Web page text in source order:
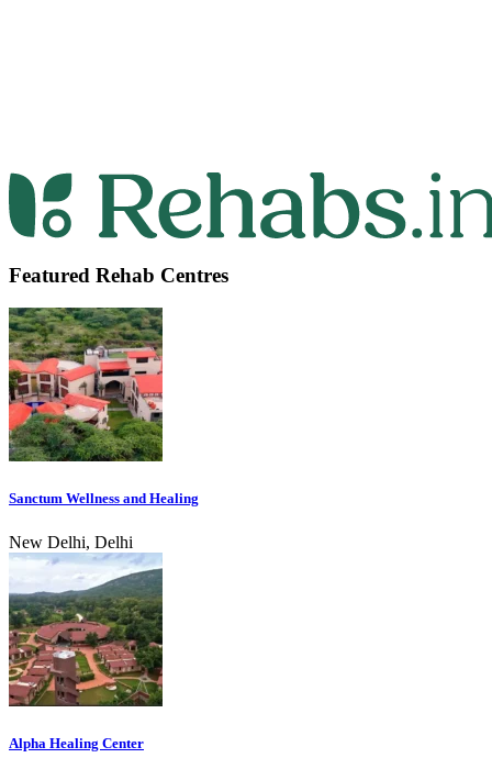
Featured Rehab Centres
Sanctum Wellness and Healing
New Delhi, Delhi
Alpha Healing Center